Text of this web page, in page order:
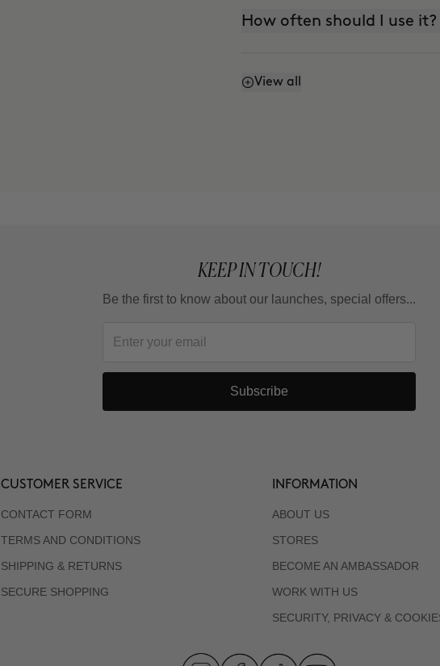
How often should I use it?
How do I refresh my curls?
View all
KEEP IN TOUCH!
Be the first to know about our launches, special offers...
Subscribe
CUSTOMER SERVICE
CONTACT FORM
TERMS AND CONDITIONS
SHIPPING & RETURNS
SECURE SHOPPING
INFORMATION
ABOUT US
STORES
BECOME AN AMBASSADOR
WORK WITH US
SECURITY, PRIVACY &